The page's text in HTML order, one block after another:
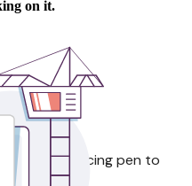
about placing pen to